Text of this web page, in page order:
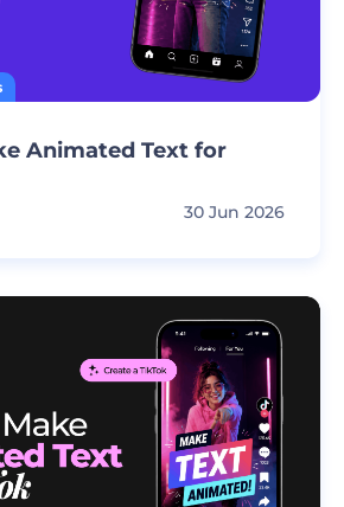
Animated Text for
30 Jun 2026